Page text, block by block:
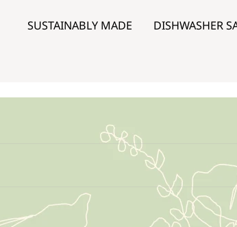
SUSTAINABLY MADE DISHWASHER